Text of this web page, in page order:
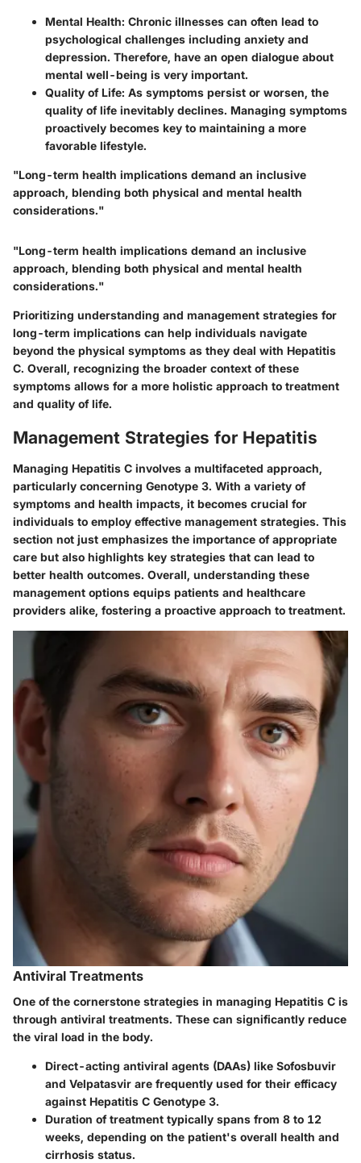
Mental Health: Chronic illnesses can often lead to
psychological challenges including anxiety and
depression. Therefore, have an open dialogue about
mental well-being is very important.
Quality of Life: As symptoms persist or worsen, the
quality of life inevitably declines. Managing symptoms
proactively becomes key to maintaining a more
favorable lifestyle.
"Long-term health implications demand an inclusive
approach, blending both physical and mental health
considerations."
"Long-term health implications demand an inclusive
approach, blending both physical and mental health
considerations."
Prioritizing understanding and management strategies for
long-term implications can help individuals navigate
beyond the physical symptoms as they deal with Hepatitis
C. Overall, recognizing the broader context of these
symptoms allows for a more holistic approach to treatment
and quality of life.
Management Strategies for Hepatitis
Managing Hepatitis C involves a multifaceted approach,
particularly concerning Genotype 3. With a variety of
symptoms and health impacts, it becomes crucial for
individuals to employ effective management strategies. This
section not just emphasizes the importance of appropriate
care but also highlights key strategies that can lead to
better health outcomes. Overall, understanding these
management options equips patients and healthcare
providers alike, fostering a proactive approach to treatment.
Antiviral Treatments
One of the cornerstone strategies in managing Hepatitis C is
through antiviral treatments. These can significantly reduce
the viral load in the body.
Direct-acting antiviral agents (DAAs) like Sofosbuvir
and Velpatasvir are frequently used for their efficacy
against Hepatitis C Genotype 3.
Duration of treatment typically spans from 8 to 12
weeks, depending on the patient's overall health and
cirrhosis status.